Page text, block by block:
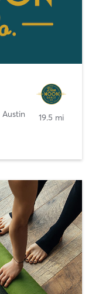
Austin
19.5 mi